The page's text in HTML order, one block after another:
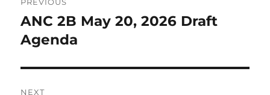
navigation
Previous
post:
ANC 2B May 20, 2026 Draft
Agenda
NEXT